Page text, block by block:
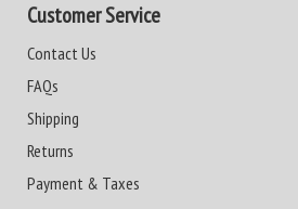
Customer Service
Contact Us
FAQs
Shipping
Returns
Payment & Taxes